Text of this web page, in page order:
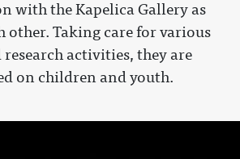
with the Kapelica Gallery as
other. Taking care for various
activities, they are
on children and youth.